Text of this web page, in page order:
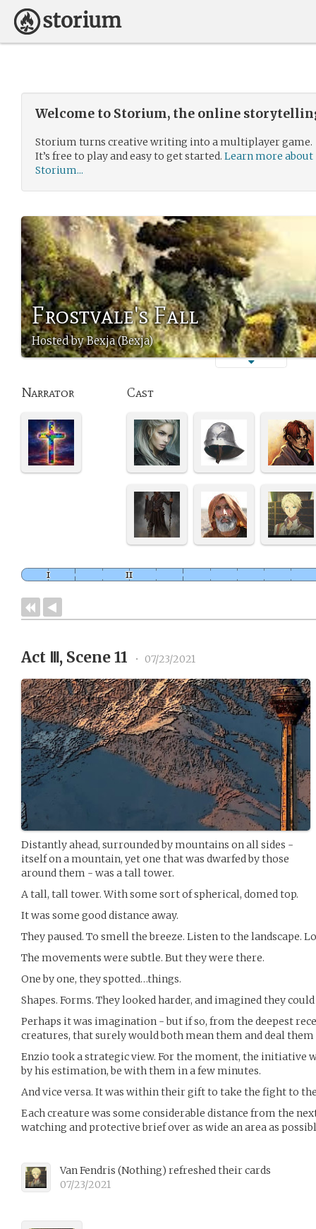
Welcome to Storium, the online
Storium turns creative writing into a multiplayer game.
It’s free to play and easy to get started. Learn more about
Storium...
Frostvale's Fall
Hosted by Bexja (Bexja)
Narrator Cast
Act Ⅲ, Scene 11 • 07/23/2021
Distantly ahead, surrounded by mountains on all sides -
itself on a mountain, yet one that was dwarfed by those
around them - was a tall tower.
A tall, tall tower. With some sort of spherical, domed top.
It was some good distance away.
They paused. To smell the breeze. Listen to the landscape.
The movements were subtle. But they were there.
One by one, they spotted…things.
Shapes. Forms. They looked harder, and imagined they
Perhaps it was imagination - but if so, from the deepest
creatures, that surely would both mean them and deal
Enzio took a strategic view. For the moment, the initiative
by his estimation, be with them in a few minutes.
And vice versa. It was within their gift to take the fight to
Each creature was some considerable distance from the
watching and protective brief over as wide an area as
Van Fendris (Nothing) refreshed their cards
07/23/2021